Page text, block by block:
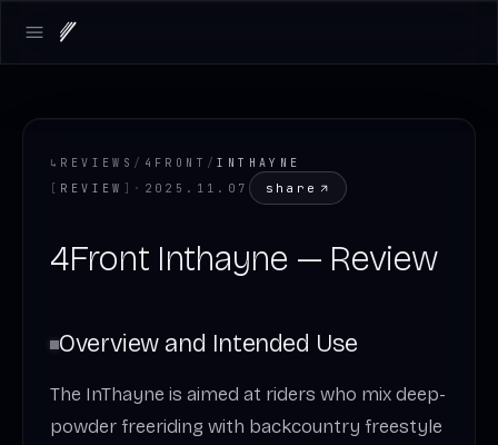
Open main menu
↳ REVIEWS / 4FRONT /INTHAYNE
[ REVIEW ] · 2025.11.07 share
4Front Inthayne — Review
Overview and Intended Use
The InThayne is aimed at riders who mix deep-
powder freeriding with backcountry freestyle